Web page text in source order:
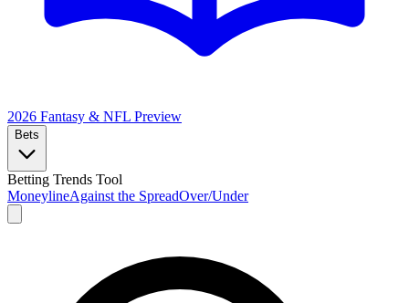
2026 Fantasy & NFL Preview
Bets
Betting Trends Tool
MoneylineAgainst the SpreadOver/Under